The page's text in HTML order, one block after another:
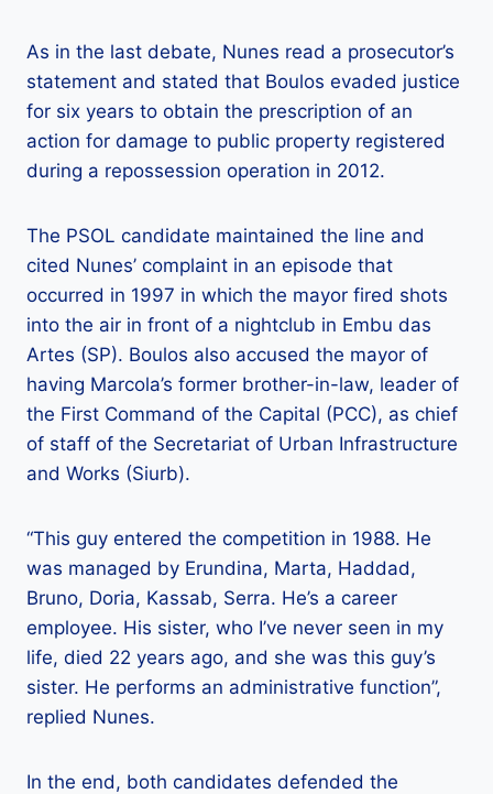
As in the last debate, Nunes read a prosecutor’s
statement and stated that Boulos evaded justice
for six years to obtain the prescription of an
action for damage to public property registered
during a repossession operation in 2012.
The PSOL candidate maintained the line and
cited Nunes’ complaint in an episode that
occurred in 1997 in which the mayor fired shots
into the air in front of a nightclub in Embu das
Artes (SP). Boulos also accused the mayor of
having Marcola’s former brother-in-law, leader of
the First Command of the Capital (PCC), as chief
of staff of the Secretariat of Urban Infrastructure
and Works (Siurb).
“This guy entered the competition in 1988. He
was managed by Erundina, Marta, Haddad,
Bruno, Doria, Kassab, Serra. He’s a career
employee. His sister, who I’ve never seen in my
life, died 22 years ago, and she was this guy’s
sister. He performs an administrative function”,
replied Nunes.
In the end, both candidates defended the